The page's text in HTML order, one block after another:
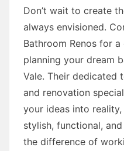
Don’t wait to create
always envisioned.
Bathroom Renos for
planning your dream
Vale. Their dedicated
and renovation
your ideas into
stylish, functional,
the difference of